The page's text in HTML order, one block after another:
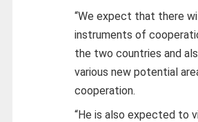
“We expect that there
instruments of
the two countries and
various new potential
cooperation.
“He is also expected to